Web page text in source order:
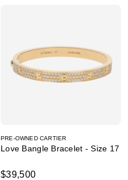
PRE-OWNED CARTIER
Love Bangle Bracelet - Size 17
$39,500